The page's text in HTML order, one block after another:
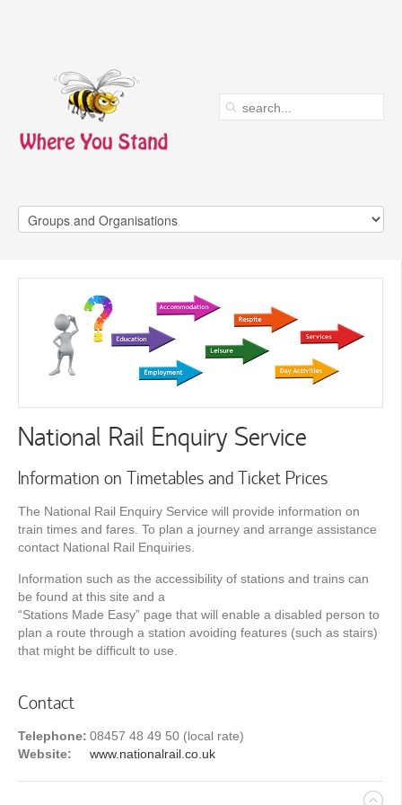
National Rail Enquiry Service
Information on Timetables and Ticket Prices
The National Rail Enquiry Service will provide information on
train times and fares. To plan a journey and arrange assistance
contact National Rail Enquiries.
Information such as the accessibility of stations and trains can
be found at this site and a
“Stations Made Easy” page that will enable a disabled person to
plan a route through a station avoiding features (such as stairs)
that might be difficult to use.
Contact
Telephone: 08457 48 49 50 (local rate)
Website:
www.nationalrail.co.uk